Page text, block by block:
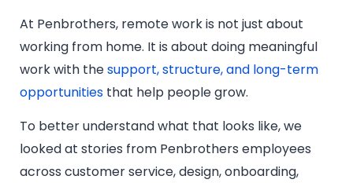
At Penbrothers, remote work is not just about
working from home. It is about doing meaningful
work with thesupport, structure, and long-term
opportunities that help people grow.
To better understand what that looks like, we
looked at stories from Penbrothers employees
across customer service, design, onboarding,